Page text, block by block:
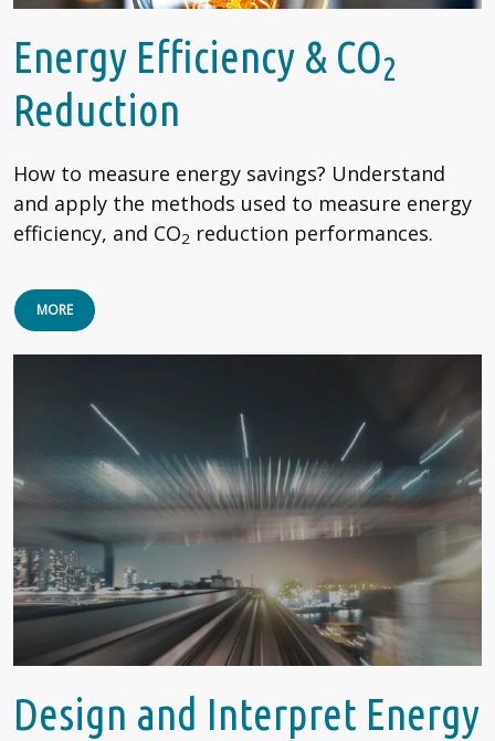
Energy Efficiency & CO2
Reduction
How to measure energy savings? Understand
and apply the methods used to measure energy
efficiency, and CO2 reduction performances.
MORE
Design and Interpret Energy